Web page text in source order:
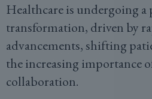
Healthcare is undergoing
transformation, driven by
advancements, shifting
the increasing importance
collaboration.